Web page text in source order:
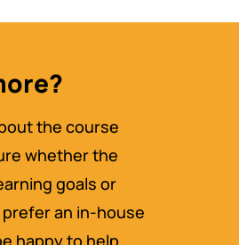
the course
whether the
goals or
an in-house
happy to help.